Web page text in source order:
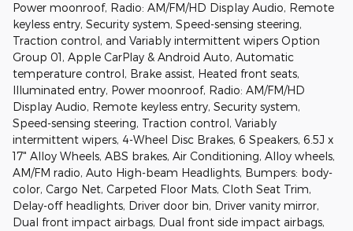
Power moonroof, Radio: AM/FM/HD Display Audio, Remote
keyless entry, Security system, Speed-sensing steering,
Traction control, and Variably intermittent wipers Option
Group 01, Apple CarPlay & Android Auto, Automatic
temperature control, Brake assist, Heated front seats,
Illuminated entry, Power moonroof, Radio: AM/FM/HD
Display Audio, Remote keyless entry, Security system,
Speed-sensing steering, Traction control, Variably
intermittent wipers, 4-Wheel Disc Brakes, 6 Speakers, 6.5J x
17" Alloy Wheels, ABS brakes, Air Conditioning, Alloy wheels,
AM/FM radio, Auto High-beam Headlights, Bumpers: body-
color, Cargo Net, Carpeted Floor Mats, Cloth Seat Trim,
Delay-off headlights, Driver door bin, Driver vanity mirror,
Dual front impact airbags, Dual front side impact airbags,